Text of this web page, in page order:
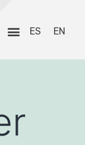
ES EN